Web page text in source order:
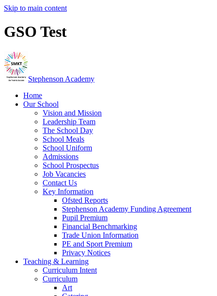
Skip to main content
GSO Test
Stephenson Academy
Home
Our School
Vision and Mission
Leadership Team
The School Day
School Meals
School Uniform
Admissions
School Prospectus
Job Vacancies
Contact Us
Key Information
Ofsted Reports
Stephenson Academy Funding Agreement
Pupil Premium
Financial Benchmarking
Trade Union Information
PE and Sport Premium
Privacy Notices
Teaching & Learning
Curriculum Intent
Curriculum
Art